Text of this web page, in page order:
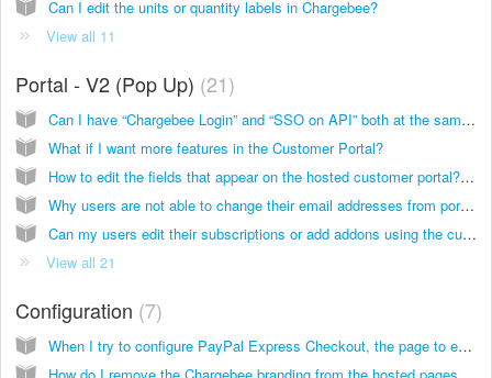
Can I edit the units or quantity labels in Chargebee?
View all 11
Portal - V2 (Pop Up) 21
Can I have “Chargebee Login” and “SSO on API” both at the same time to manage the access to the Self Serve Portal?
What if I want more features in the Customer Portal?
How to edit the fields that appear on the hosted customer portal? Will it appear only in English?
Why users are not able to change their email addresses from portal and how many users can login?
Can my users edit their subscriptions or add addons using the customer portal?
View all 21
Configuration 7
When I try to configure PayPal Express Checkout, the page to enter the credentials doesn't show up. What's happening?